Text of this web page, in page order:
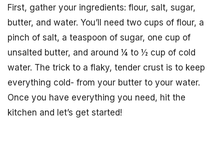
First, gather your ingredients: flour, salt, sugar,
butter, and water. You’ll need two cups of flour, a
pinch of salt, a teaspoon of sugar, one cup of
unsalted butter, and around ¼ to ½ cup of cold
water. The trick to a flaky, tender crust is to keep
everything cold- from your butter to your water.
Once you have everything you need, hit the
kitchen and let’s get started!